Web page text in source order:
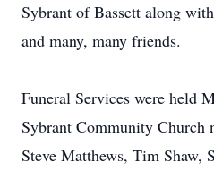
Sybrant of Bassett along
and many, many friends.
Funeral Services were held
Sybrant Community Church
Steve Matthews, Tim Shaw,